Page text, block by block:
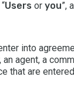
Users or you”,
into
agent, a
that are